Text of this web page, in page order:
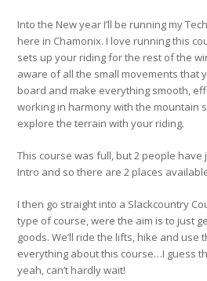
Into the New year I’ll be running my
here in Chamonix. I love running this
sets up your riding for the rest of the
aware of all the small movements that
board and make everything smooth,
working in harmony with the mountain
explore the terrain with your riding.
This course was full, but 2 people have
Intro and so there are 2 places
I then go straight into a Slackcountry
type of course, were the aim is to just
goods. We’ll ride the lifts, hike and use
everything about this course…I guess
yeah, can’t hardly wait!